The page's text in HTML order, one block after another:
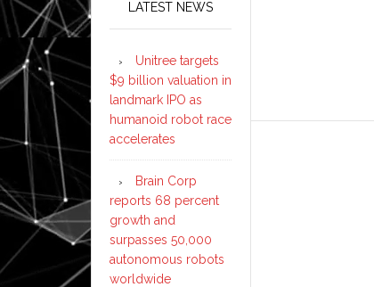
LATEST NEWS
Unitree targets
$9 billion valuation in
landmark IPO as
humanoid robot race
accelerates
Brain Corp
reports 68 percent
growth and
surpasses 50,000
autonomous robots
worldwide